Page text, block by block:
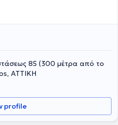
85 (300 μέτρα από το
ΑΤΤΙΚΗ
profile